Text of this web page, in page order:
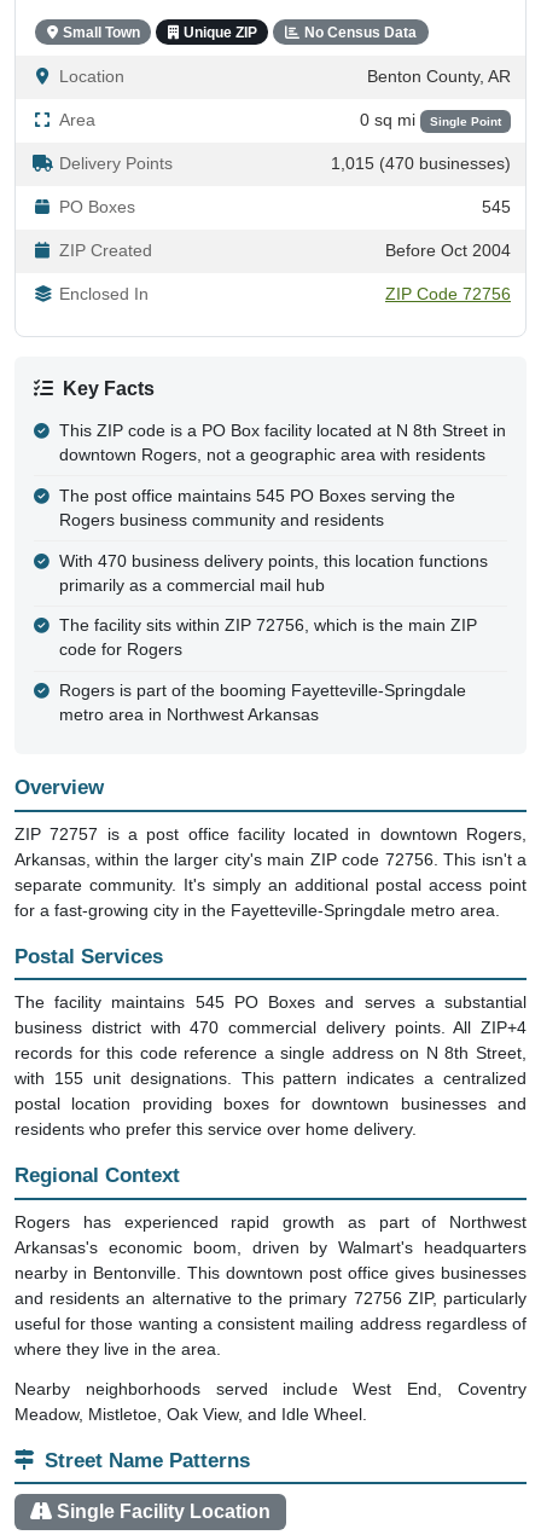
Small Town Unique ZIP No Census Data
Location Benton County, AR
Area 0 sq mi Single Point
Delivery Points 1,015 (470 businesses)
PO Boxes 545
ZIP Created Before Oct 2004
Enclosed In ZIP Code 72756
Key Facts
This ZIP code is a PO Box facility located at N 8th Street in
downtown Rogers, not a geographic area with residents
The post office maintains 545 PO Boxes serving the
Rogers business community and residents
With 470 business delivery points, this location functions
primarily as a commercial mail hub
The facility sits within ZIP 72756, which is the main ZIP
code for Rogers
Rogers is part of the booming Fayetteville-Springdale
metro area in Northwest Arkansas
Overview
ZIP 72757 is a post office facility located in downtown Rogers,
Arkansas, within the larger city's main ZIP code 72756. This isn't a
separate community. It's simply an additional postal access point
for a fast-growing city in the Fayetteville-Springdale metro area.
Postal Services
The facility maintains 545 PO Boxes and serves a substantial
business district with 470 commercial delivery points. All ZIP+4
records for this code reference a single address on N 8th Street,
with 155 unit designations. This pattern indicates a centralized
postal location providing boxes for downtown businesses and
residents who prefer this service over home delivery.
Regional Context
Rogers has experienced rapid growth as part of Northwest
Arkansas's economic boom, driven by Walmart's headquarters
nearby in Bentonville. This downtown post office gives businesses
and residents an alternative to the primary 72756 ZIP, particularly
useful for those wanting a consistent mailing address regardless of
where they live in the area.
Nearby neighborhoods served include West End, Coventry
Meadow, Mistletoe, Oak View, and Idle Wheel.
Street Name Patterns
Single Facility Location